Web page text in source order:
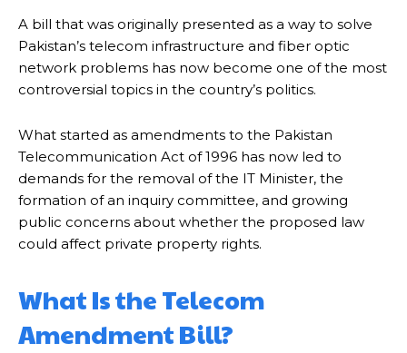
A bill that was originally presented as a way to solve
Pakistan’s telecom infrastructure and fiber optic
network problems has now become one of the most
controversial topics in the country’s politics.
What started as amendments to the Pakistan
Telecommunication Act of 1996 has now led to
demands for the removal of the IT Minister, the
formation of an inquiry committee, and growing
public concerns about whether the proposed law
could affect private property rights.
What Is the Telecom
Amendment Bill?